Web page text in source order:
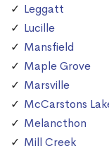
Leggatt
Lucille
Mansfield
Maple Grove
Marsville
McCarstons
Melancthon
Mill Creek